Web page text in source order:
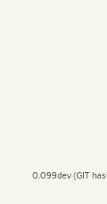
0.099dev (GIT